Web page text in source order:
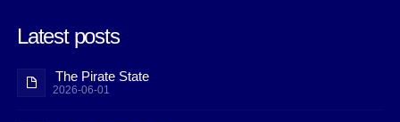
Latest posts
The Pirate State
2026-06-01